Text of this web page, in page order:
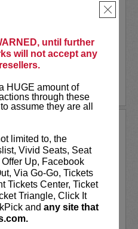
until further
will not accept any
HUGE amount of
through these
assume they are all
limited to, the
Vivid Seats, Seat
Up, Facebook
Via Go-Go, Tickets
Tickets Center, Ticket
Triangle, Click It
and any site that
×
through the ranks of the
become one of the
and sought-after
evolved throughout the
versatile entertainer